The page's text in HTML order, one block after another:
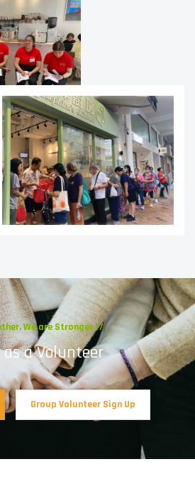
We are Stronger //
a Volunteer
Group Volunteer Sign Up